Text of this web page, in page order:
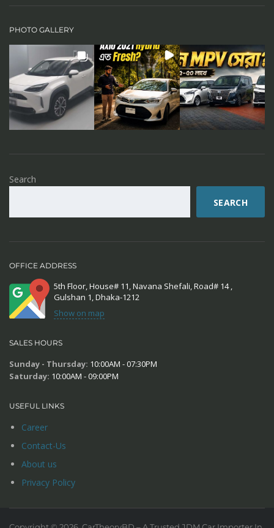
PHOTO GALLERY
Search
SEARCH
OFFICE ADDRESS
5th Floor, House# 11, Navana Shefali, Road# 14 ,
Gulshan 1, Dhaka-1212
Show on map
SALES HOURS
Sunday - Thursday: 10:00AM - 07:30PM
Saturday: 10:00AM - 09:00PM
USEFUL LINKS
Career
Contact-Us
About us
Privacy Policy